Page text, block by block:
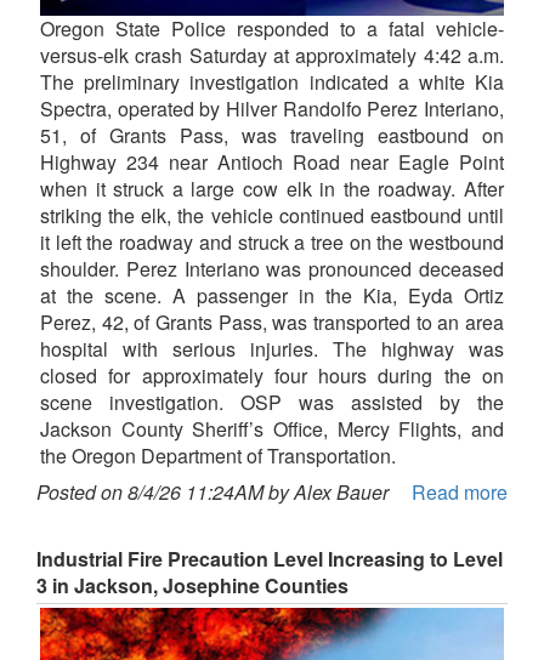
Oregon State Police responded to a fatal vehicle-
versus-elk crash Saturday at approximately 4:42 a.m.
The preliminary investigation indicated a white Kia
Spectra, operated by Hilver Randolfo Perez Interiano,
51, of Grants Pass, was traveling eastbound on
Highway 234 near Antioch Road near Eagle Point
when it struck a large cow elk in the roadway. After
striking the elk, the vehicle continued eastbound until
it left the roadway and struck a tree on the westbound
shoulder. Perez Interiano was pronounced deceased
at the scene. A passenger in the Kia, Eyda Ortiz
Perez, 42, of Grants Pass, was transported to an area
hospital with serious injuries. The highway was
closed for approximately four hours during the on
scene investigation. OSP was assisted by the
Jackson County Sheriff’s Office, Mercy Flights, and
the Oregon Department of Transportation.
Posted on 8/4/26 11:24AM by Alex Bauer
Read more
Industrial Fire Precaution Level Increasing to Level
3 in Jackson, Josephine Counties